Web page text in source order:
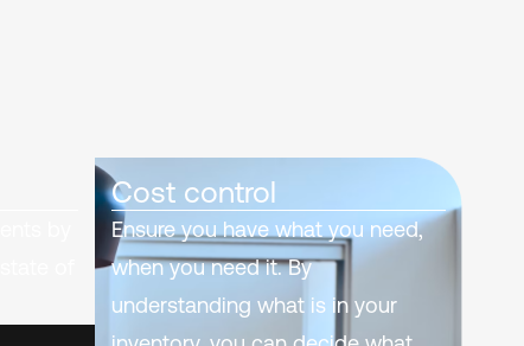
Cost control
Ensure you have what you need,
when you need it. By
understanding what is in your